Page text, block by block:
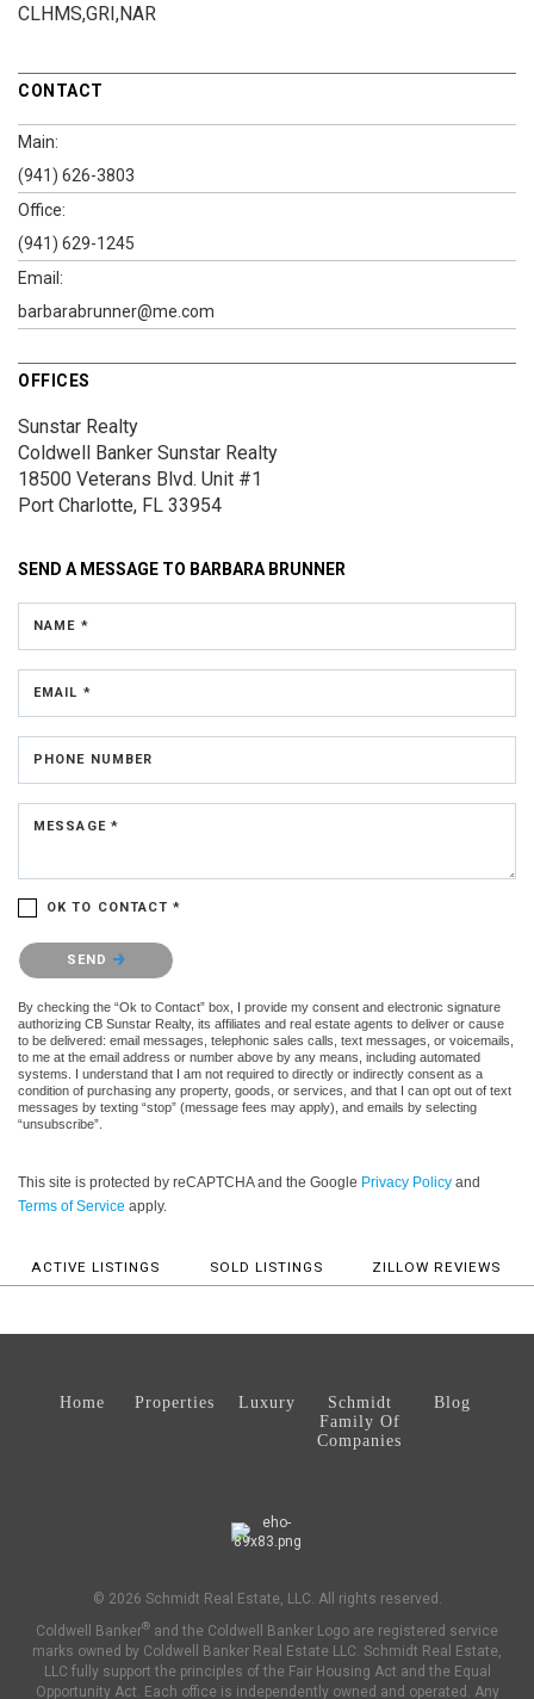
CLHMS,GRI,NAR
CONTACT
Main:
(941) 626-3803
Office:
(941) 629-1245
Email:
barbarabrunner@me.com
OFFICES
Sunstar Realty
Coldwell Banker Sunstar Realty
18500 Veterans Blvd. Unit #1
Port Charlotte, FL 33954
SEND A MESSAGE TO BARBARA BRUNNER
NAME *
EMAIL *
PHONE NUMBER
MESSAGE *
OK TO CONTACT *
Please confirm that you are not a robot.
SEND
By checking the “Ok to Contact” box, I provide my consent and electronic signature
authorizing CB Sunstar Realty, its affiliates and real estate agents to deliver or cause
to be delivered: email messages, telephonic sales calls, text messages, or voicemails,
to me at the email address or number above by any means, including automated
systems. I understand that I am not required to directly or indirectly consent as a
condition of purchasing any property, goods, or services, and that I can opt out of text
messages by texting “stop” (message fees may apply), and emails by selecting
“unsubscribe”.
This site is protected by reCAPTCHA and the Google Privacy Policy and
Terms of Service apply.
ACTIVE LISTINGS SOLD LISTINGS ZILLOW REVIEWS
Home Properties Luxury
Schmidt
Family Of
Companies
Blog
© 2026 Schmidt Real Estate, LLC. All rights reserved.
Coldwell Banker® and the Coldwell Banker Logo are registered service
marks owned by Coldwell Banker Real Estate LLC. Schmidt Real Estate,
LLC fully support the principles of the Fair Housing Act and the Equal
Opportunity Act. Each office is independently owned and operated. Any